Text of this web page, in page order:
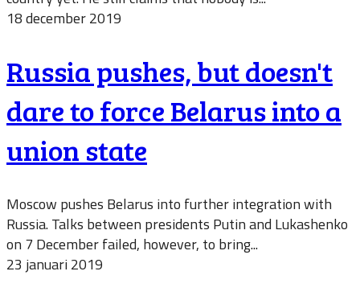
18 december 2019
Russia pushes, but doesn't
dare to force Belarus into a
union state
Moscow pushes Belarus into further integration with
Russia. Talks between presidents Putin and Lukashenko
on 7 December failed, however, to bring...
23 januari 2019